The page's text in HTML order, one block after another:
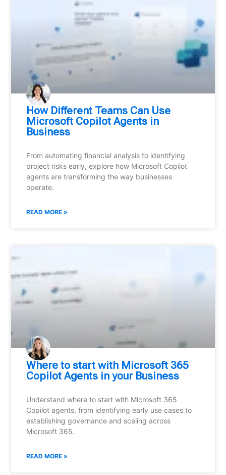
How Different Teams Can Use
Microsoft Copilot Agents in
Business
From automating financial analysis to identifying
project risks early, explore how Microsoft Copilot
agents are transforming the way businesses
operate.
READ MORE »
Where to start with Microsoft 365
Copilot Agents in your Business
Understand where to start with Microsoft 365
Copilot agents, from identifying early use cases to
establishing governance and scaling across
Microsoft 365.
READ MORE »